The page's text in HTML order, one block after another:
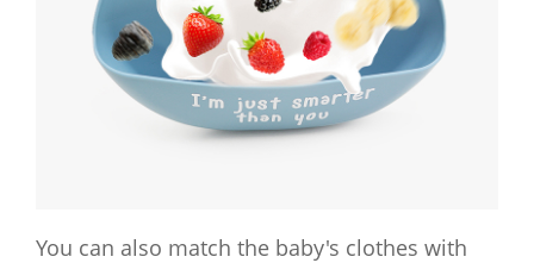
You can also match the baby's clothes with